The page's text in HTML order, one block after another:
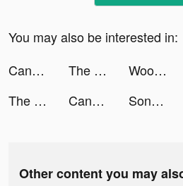
You may also be interested in:
Candy Crush Saga tiktok ads
The Ants: Underground Kingdom tiktok ads WooPlus - Dating App for Curvy tiktok ads
The Ants: Underground Kingdom tiktok ads
Candy Crush Saga tiktok ads SongTrivia 2 - Guess the song tiktok ads
Other content you may